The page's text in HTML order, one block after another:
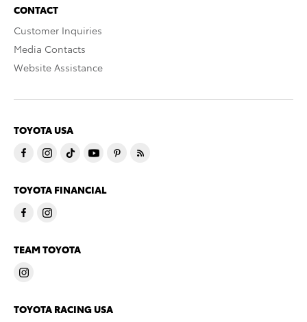
CONTACT
Customer Inquiries
Media Contacts
Website Assistance
TOYOTA USA
TOYOTA FINANCIAL
TEAM TOYOTA
TOYOTA RACING USA